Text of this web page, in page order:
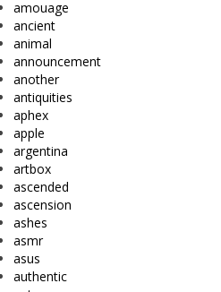
amouage
ancient
animal
announcement
another
antiquities
aphex
apple
argentina
artbox
ascended
ascension
ashes
asmr
asus
authentic